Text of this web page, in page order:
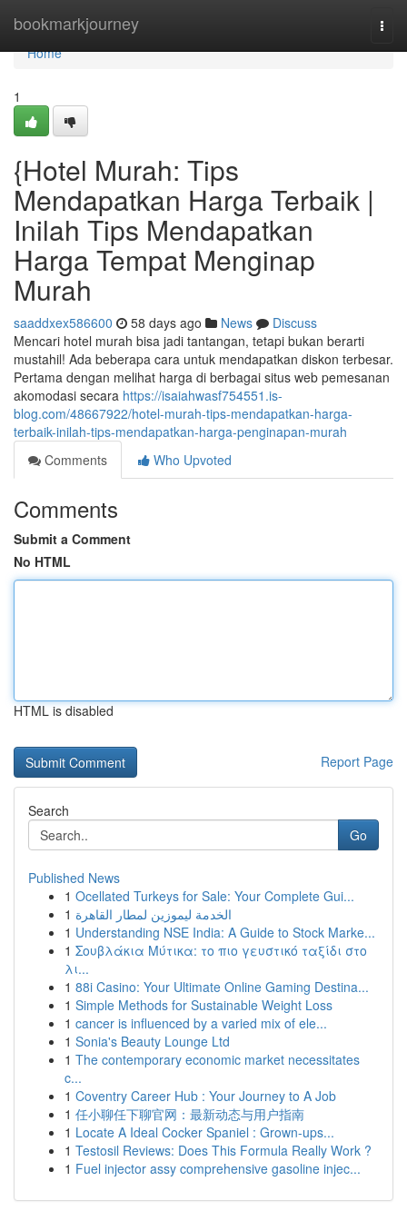
bookmarkjourney
Home
Home
1
{Hotel Murah: Tips
Mendapatkan Harga Terbaik |
Inilah Tips Mendapatkan
Harga Tempat Menginap
Murah
saaddxex586600 58 days ago News
Discuss
Mencari hotel murah bisa jadi tantangan, tetapi bukan berarti
mustahil! Ada beberapa cara untuk mendapatkan diskon terbesar.
Pertama dengan melihat harga di berbagai situs web pemesanan
akomodasi secara https://isaiahwasf754551.is-
blog.com/48667922/hotel-murah-tips-mendapatkan-harga-
terbaik-inilah-tips-mendapatkan-harga-penginapan-murah
Comments
Who Upvoted
Comments
Submit a Comment
No HTML
HTML is disabled
Report Page
Search
Go
Published News
1 Ocellated Turkeys for Sale: Your Complete Gui...
1 الخدمة ليموزين لمطار القاهرة
1 Understanding NSE India: A Guide to Stock Marke...
1 Σουβλάκια Μύτικα: το πιο γευστικό ταξίδι στο
λι...
1 88i Casino: Your Ultimate Online Gaming Destina...
1 Simple Methods for Sustainable Weight Loss
1 cancer is influenced by a varied mix of ele...
1 Sonia's Beauty Lounge Ltd
1 The contemporary economic market necessitates
c...
1 Coventry Career Hub : Your Journey to A Job
1 任小聊任下聊官网：最新动态与用户指南
1 Locate A Ideal Cocker Spaniel : Grown-ups...
1 Testosil Reviews: Does This Formula Really Work ?
1 Fuel injector assy comprehensive gasoline injec...